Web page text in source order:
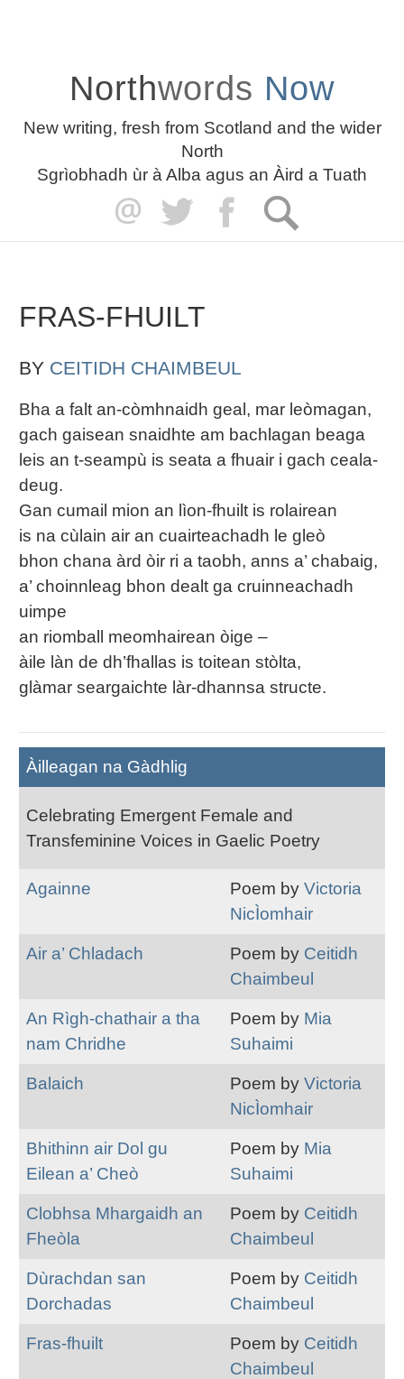
Northwords Now
New writing, fresh from Scotland and the wider
North
Sgrìobhadh ùr à Alba agus an Àird a Tuath
FRAS-FHUILT
BY CEITIDH CHAIMBEUL
Bha a falt an-còmhnaidh geal, mar leòmagan,
gach gaisean snaidhte am bachlagan beaga
leis an t-seampù is seata a fhuair i gach ceala-
deug.
Gan cumail mion an lìon-fhuilt is rolairean
is na cùlain air an cuairteachadh le gleò
bhon chana àrd òir ri a taobh, anns a’ chabaig,
a’ choinnleag bhon dealt ga cruinneachadh
uimpe
an riomball meomhairean òige –
àile làn de dh’fhallas is toitean stòlta,
glàmar seargaichte làr-dhannsa structe.
Àilleagan na Gàdhlig
Celebrating Emergent Female and
Transfeminine Voices in Gaelic Poetry
Againne Poem by Victoria
NicÌomhair
Air a’ Chladach Poem by Ceitidh
Chaimbeul
An Rìgh-chathair a tha
nam Chridhe
Poem by Mia
Suhaimi
Balaich Poem by Victoria
NicÌomhair
Bhithinn air Dol gu
Eilean a’ Cheò
Poem by Mia
Suhaimi
Clobhsa Mhargaidh an
Fheòla
Poem by Ceitidh
Chaimbeul
Dùrachdan san
Dorchadas
Poem by Ceitidh
Chaimbeul
Fras-fhuilt Poem by Ceitidh
Chaimbeul